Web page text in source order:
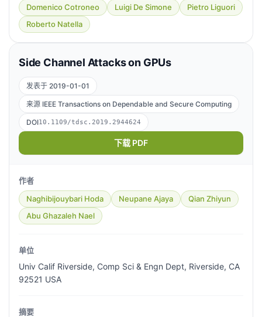
Domenico Cotroneo
Luigi De Simone
Pietro Liguori
Roberto Natella
Side Channel Attacks on GPUs
发表于 2019-01-01
来源 IEEE Transactions on Dependable and Secure Computing
DOI10.1109/tdsc.2019.2944624
下载 PDF
作者
Naghibijouybari Hoda
Neupane Ajaya
Qian Zhiyun
Abu Ghazaleh Nael
单位
Univ Calif Riverside, Comp Sci & Engn Dept, Riverside, CA
92521 USA
摘要